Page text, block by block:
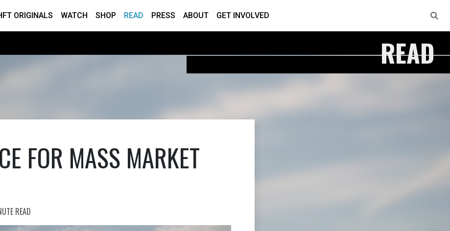
ORIGINALS WATCH SHOP READ PRESS ABOUT GET INVOLVED
READ
FOR MASS MARKET
READ